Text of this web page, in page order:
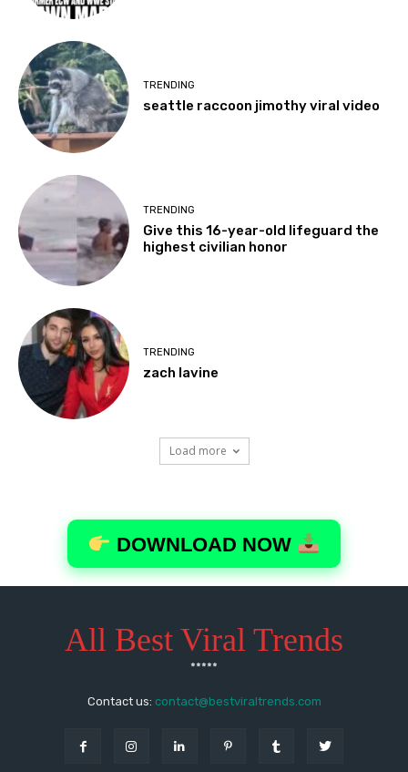
All Best Viral Trends
*****
Contact us: contact@bestviraltrends.com